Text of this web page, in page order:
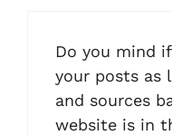
Do you mind
your posts as
and sources
website is in